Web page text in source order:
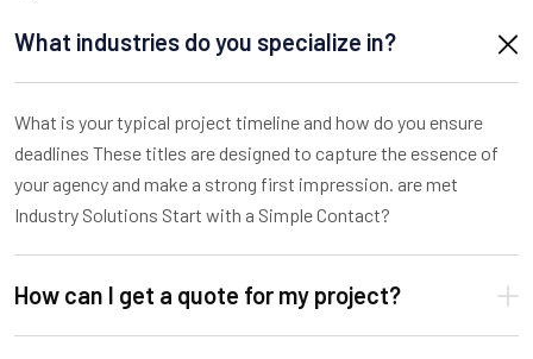
What industries do you specialize in?
What is your typical project timeline and how do you ensure
deadlines These titles are designed to capture the essence of
your agency and make a strong first impression. are met
Industry Solutions Start with a Simple Contact?
How can I get a quote for my project?